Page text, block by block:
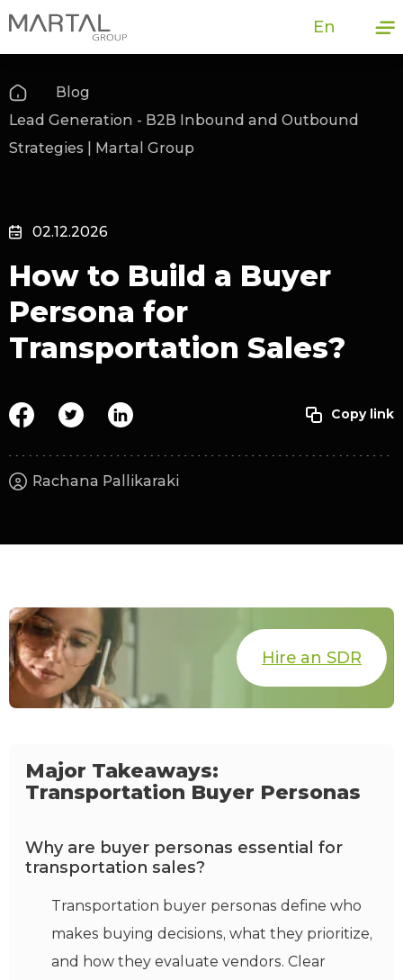
En
Blog
Lead Generation - B2B Inbound and Outbound
Strategies | Martal Group
02.12.2026
How to Build a Buyer
Persona for
Transportation Sales?
Rachana Pallikaraki
Hire an SDR
Major Takeaways:
Transportation Buyer Personas
Why are buyer personas essential for
transportation sales?
Transportation buyer personas define who
makes buying decisions, what they prioritize,
and how they evaluate vendors. Clear